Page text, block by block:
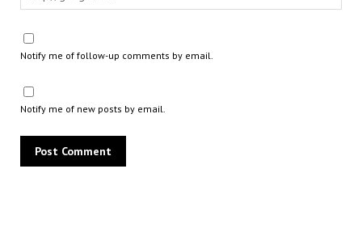
Notify me of follow-up comments by email.
Notify me of new posts by email.